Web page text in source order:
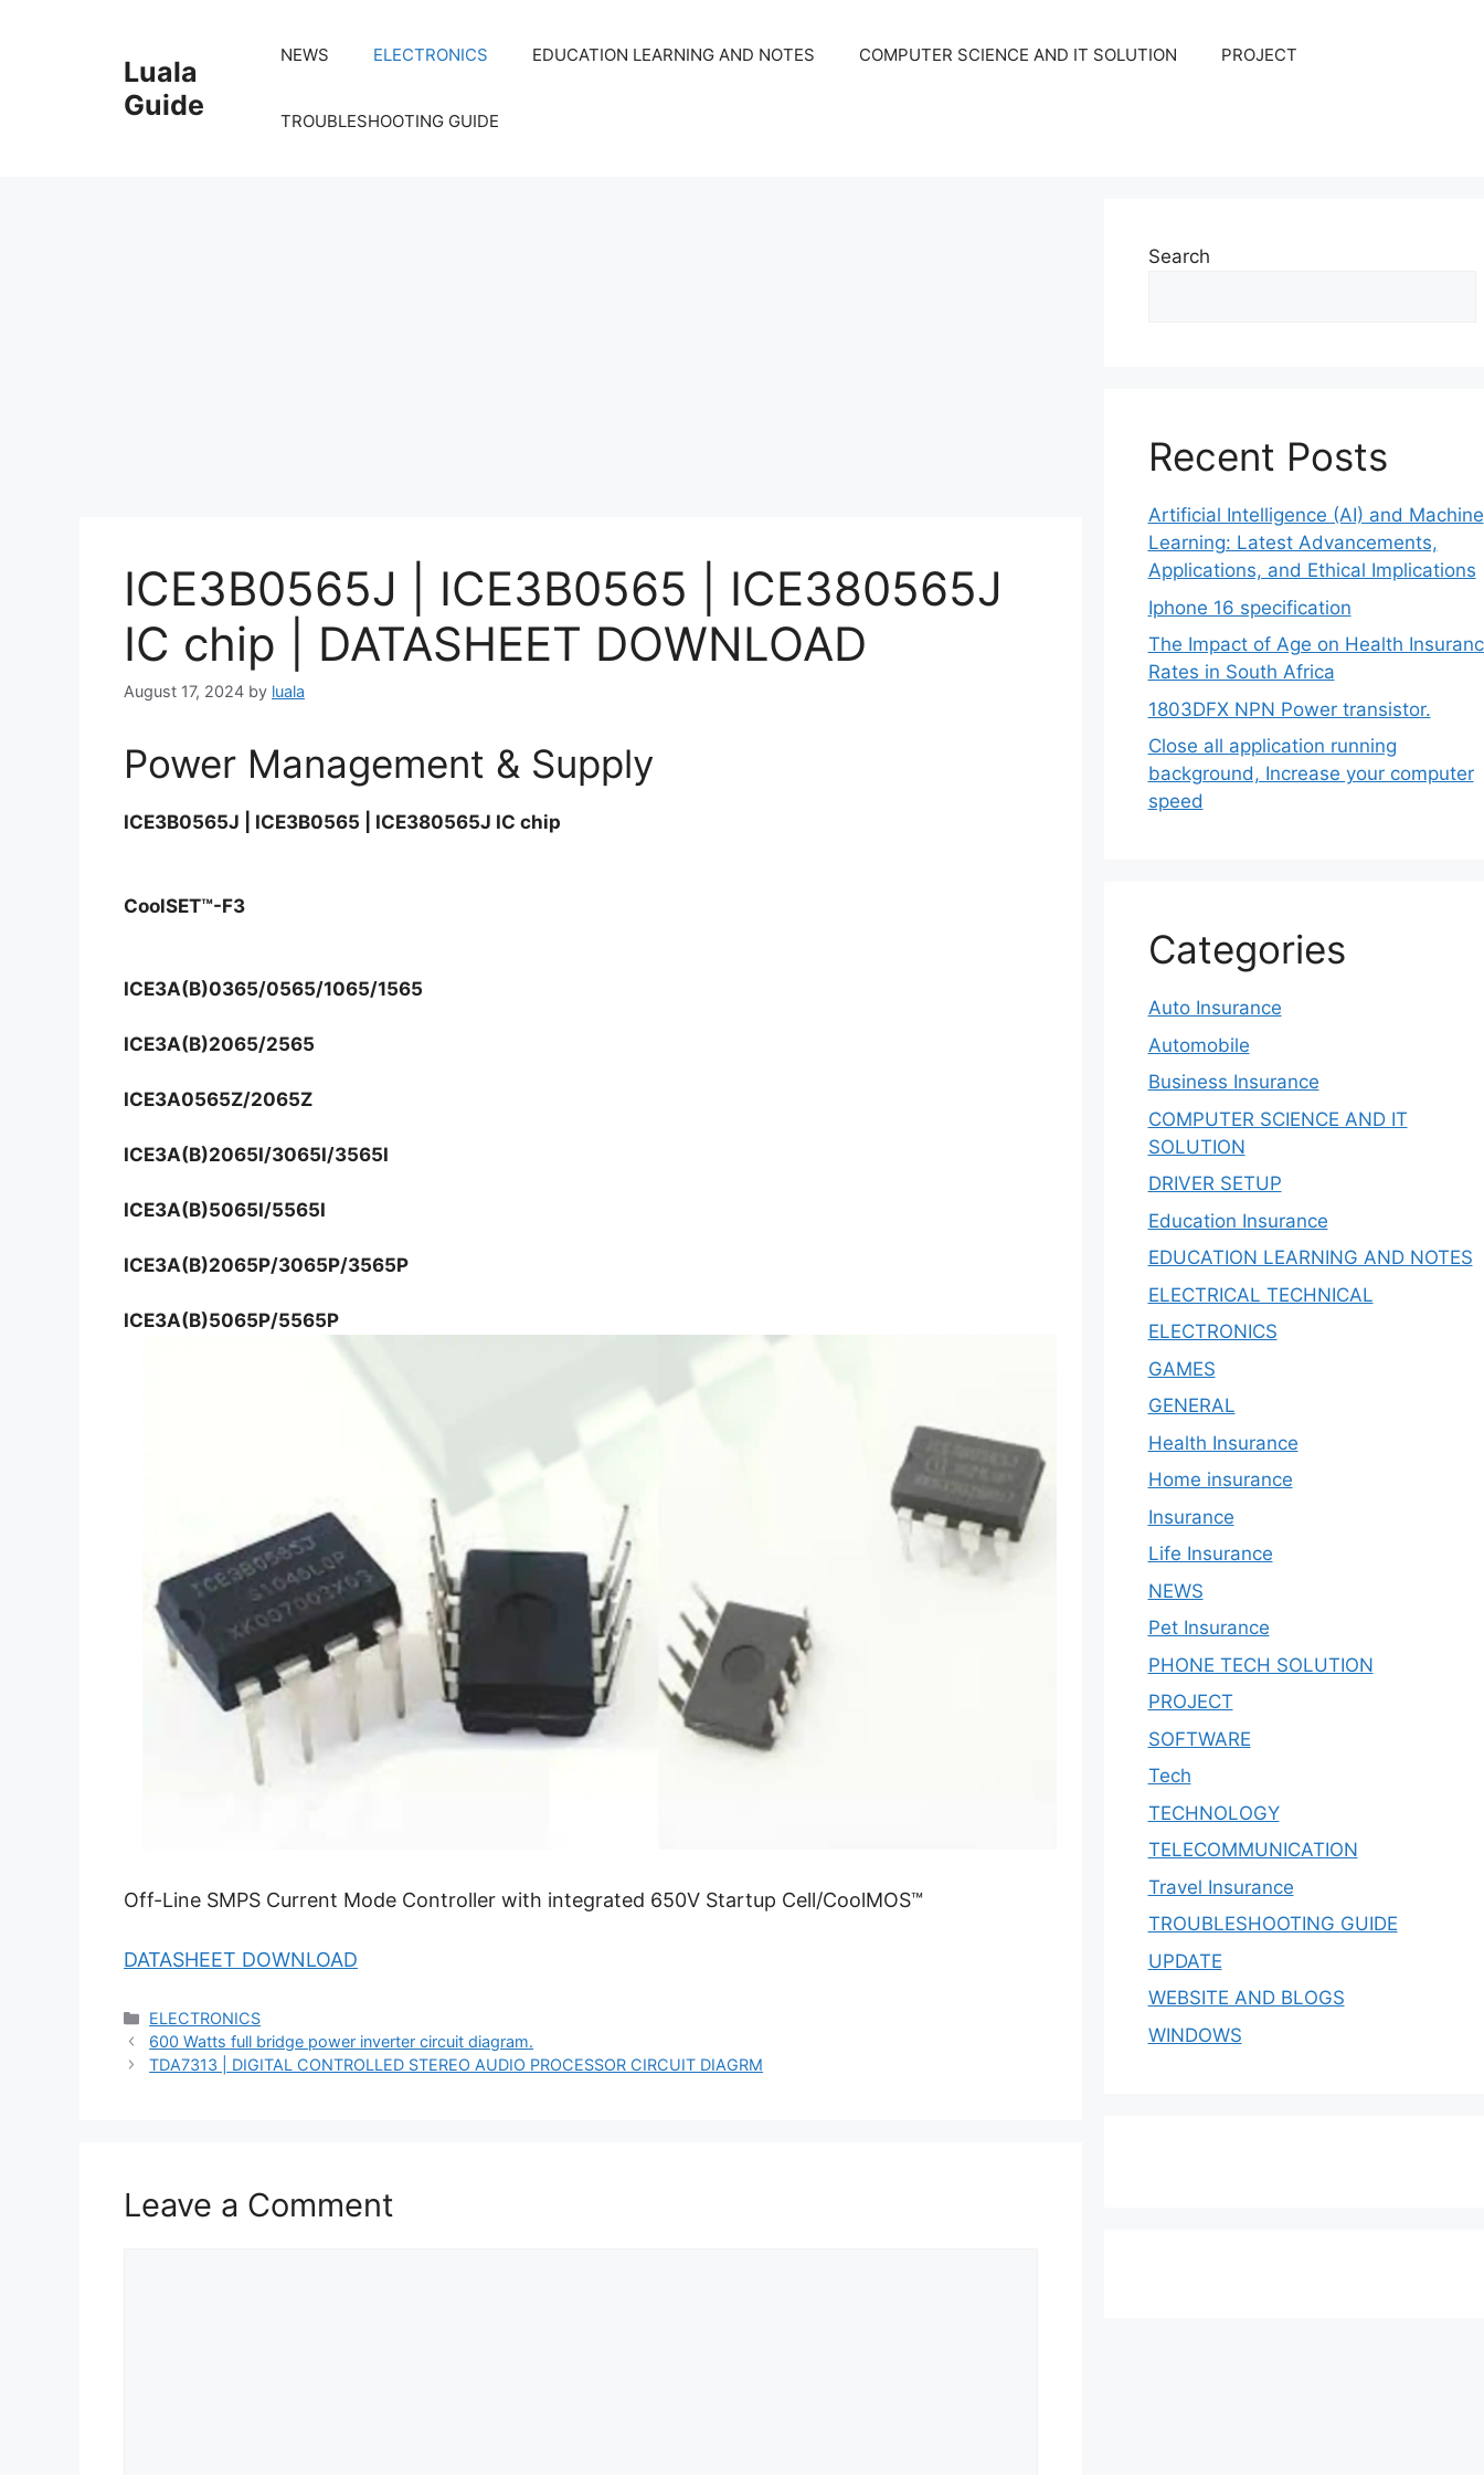
Luala
Guide
NEWS ELECTRONICS EDUCATION LEARNING AND NOTES COMPUTER SCIENCE AND IT SOLUTION PROJECT
TROUBLESHOOTING GUIDE
ICE3B0565J | ICE3B0565 | ICE380565J
IC chip | DATASHEET DOWNLOAD
August 17, 2024 by luala
Power Management & Supply
ICE3B0565J | ICE3B0565 | ICE380565J IC chip
CoolSET™-F3
ICE3A(B)0365/0565/1065/1565
ICE3A(B)2065/2565
ICE3A0565Z/2065Z
ICE3A(B)2065I/3065I/3565I
ICE3A(B)5065I/5565I
ICE3A(B)2065P/3065P/3565P
ICE3A(B)5065P/5565P
Off-Line SMPS Current Mode Controller with integrated 650V Startup Cell/CoolMOS™
DATASHEET DOWNLOAD
Categories
ELECTRONICS
600 Watts full bridge power inverter circuit diagram.
TDA7313 | DIGITAL CONTROLLED STEREO AUDIO PROCESSOR CIRCUIT DIAGRM
Leave a Comment
Search
Recent Posts
Artificial Intelligence (AI) and Machine
Learning: Latest Advancements,
Applications, and Ethical Implications
Iphone 16 specification
The Impact of Age on Health
Rates in South Africa
1803DFX NPN Power transistor.
Close all application running
background, Increase your computer
speed
Categories
Auto Insurance
Automobile
Business Insurance
COMPUTER SCIENCE AND IT
SOLUTION
DRIVER SETUP
Education Insurance
EDUCATION LEARNING AND NOTES
ELECTRICAL TECHNICAL
ELECTRONICS
GAMES
GENERAL
Health Insurance
Home insurance
Insurance
Life Insurance
NEWS
Pet Insurance
PHONE TECH SOLUTION
PROJECT
SOFTWARE
Tech
TECHNOLOGY
TELECOMMUNICATION
Travel Insurance
TROUBLESHOOTING GUIDE
UPDATE
WEBSITE AND BLOGS
WINDOWS